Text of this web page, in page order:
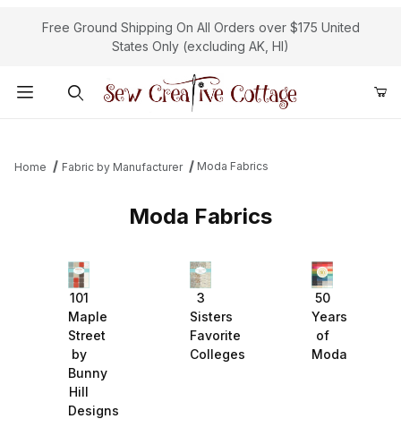
Free Ground Shipping On All Orders over $175 United
States Only (excluding AK, HI)
Home Fabric by Manufacturer Moda Fabrics
Moda Fabrics
101
Maple
Street
by
Bunny
Hill
Designs
3
Sisters
Favorite
Colleges
50
Years
of
Moda